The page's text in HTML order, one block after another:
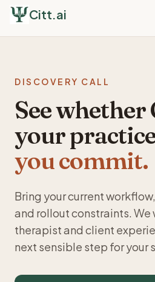
Citt.ai
DISCOVERY CALL
See
your
you commit.
Bring your current
and rollout constraints. We
therapist and client
next sensible step for your